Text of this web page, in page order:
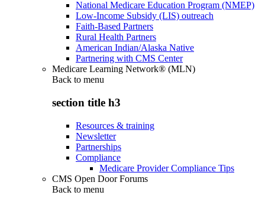
National Medicare Education Program (NMEP)
Low-Income Subsidy (LIS) outreach
Faith-Based Partners
Rural Health Partners
American Indian/Alaska Native
Partnering with CMS Center
Medicare Learning Network® (MLN)
Back to menu
section title h3
Resources & training
Newsletter
Partnerships
Compliance
Medicare Provider Compliance Tips
CMS Open Door Forums
Back to menu